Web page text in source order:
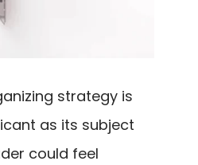
strategy is
as its subject
could feel